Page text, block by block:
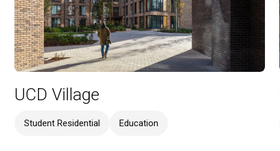
UCD Village
Student Residential Education